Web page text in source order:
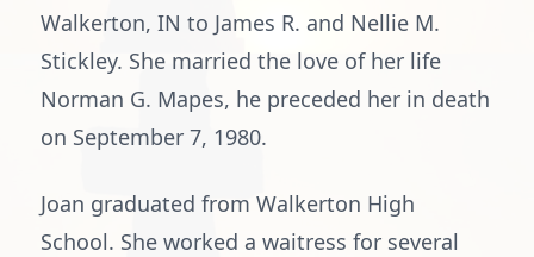
Walkerton, IN to James R. and Nellie M.
Stickley. She married the love of her life
Norman G. Mapes, he preceded her in death
on September 7, 1980.
Joan graduated from Walkerton High
School. She worked a waitress for several